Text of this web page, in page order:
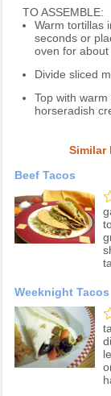
TO ASSEMBLE:
Warm tortillas
seconds or
oven for
Divide sliced
Top with
horseradish
Similar
Beef Tacos
Weeknight Tacos